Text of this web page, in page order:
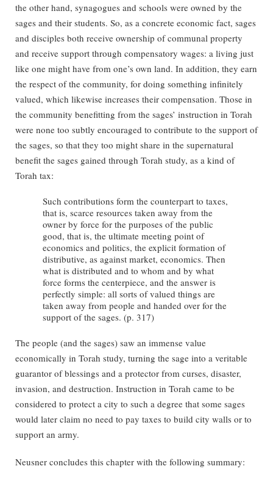
the other hand, synagogues and schools were owned by the
sages and their students. So, as a concrete economic fact, sages
and disciples both receive ownership of communal property
and receive support through compensatory wages: a living just
like one might have from one’s own land. In addition, they earn
the respect of the community, for doing something infinitely
valued, which likewise increases their compensation. Those in
the community benefitting from the sages’ instruction in Torah
were none too subtly encouraged to contribute to the support of
the sages, so that they too might share in the supernatural
benefit the sages gained through Torah study, as a kind of
Torah tax:
Such contributions form the counterpart to taxes,
that is, scarce resources taken away from the
owner by force for the purposes of the public
good, that is, the ultimate meeting point of
economics and politics, the explicit formation of
distributive, as against market, economics. Then
what is distributed and to whom and by what
force forms the centerpiece, and the answer is
perfectly simple: all sorts of valued things are
taken away from people and handed over for the
support of the sages. (p. 317)
The people (and the sages) saw an immense value
economically in Torah study, turning the sage into a veritable
guarantor of blessings and a protector from curses, disaster,
invasion, and destruction. Instruction in Torah came to be
considered to protect a city to such a degree that some sages
would later claim no need to pay taxes to build city walls or to
support an army.
Neusner concludes this chapter with the following summary: